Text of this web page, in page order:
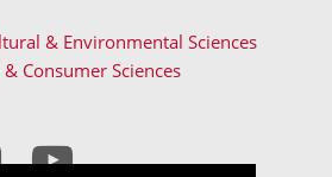
& Environmental Sciences
Consumer Sciences